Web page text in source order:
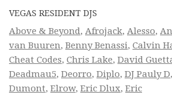
VEGAS RESIDENT DJS
Above & Beyond, Afrojack, Alesso,
van Buuren, Benny Benassi, Calvin
Cheat Codes, Chris Lake, David
Deadmau5, Deorro, Diplo, DJ Pauly D,
Dumont, Elrow, Eric Dlux, Eric